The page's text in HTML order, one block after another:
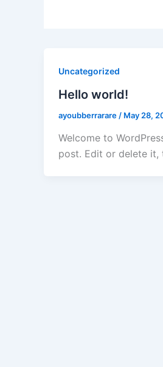
Uncategorized
Hello world!
ayoubberrarare / May 28,
Welcome to
post. Edit or delete